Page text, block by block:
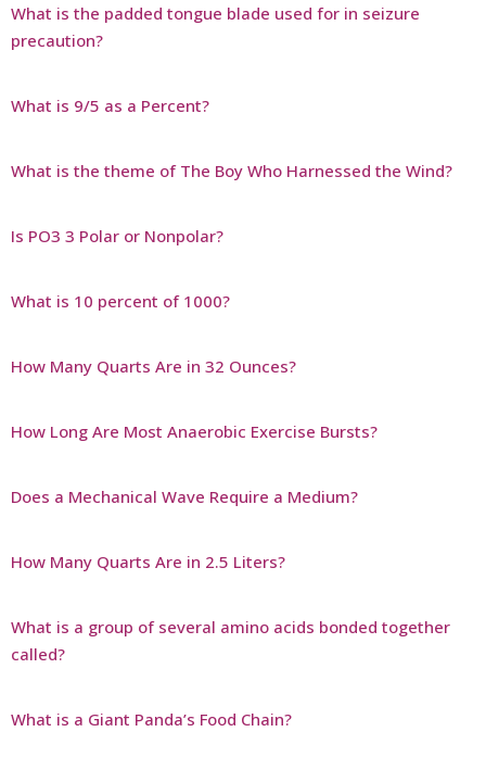
What is the padded tongue blade used for in seizure
precaution?
What is 9/5 as a Percent?
What is the theme of The Boy Who Harnessed the Wind?
Is PO3 3 Polar or Nonpolar?
What is 10 percent of 1000?
How Many Quarts Are in 32 Ounces?
How Long Are Most Anaerobic Exercise Bursts?
Does a Mechanical Wave Require a Medium?
How Many Quarts Are in 2.5 Liters?
What is a group of several amino acids bonded together
called?
What is a Giant Panda’s Food Chain?